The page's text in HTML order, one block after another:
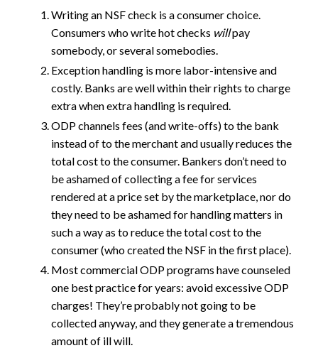
Writing an NSF check is a consumer choice.
Consumers who write hot checks willpay
somebody, or several somebodies.
Exception handling is more labor-intensive and
costly. Banks are well within their rights to charge
extra when extra handling is required.
ODP channels fees (and write-offs) to the bank
instead of to the merchant and usually reduces the
total cost to the consumer. Bankers don’t need to
be ashamed of collecting a fee for services
rendered at a price set by the marketplace, nor do
they need to be ashamed for handling matters in
such a way as to reduce the total cost to the
consumer (who created the NSF in the first place).
Most commercial ODP programs have counseled
one best practice for years: avoid excessive ODP
charges! They’re probably not going to be
collected anyway, and they generate a tremendous
amount of ill will.